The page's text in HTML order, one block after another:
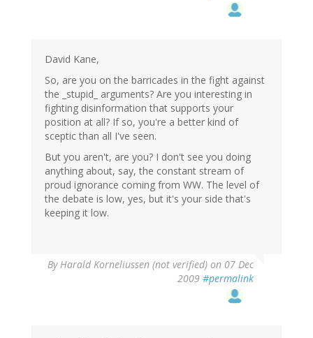
David Kane,
So, are you on the barricades in the fight against
the _stupid_ arguments? Are you interesting in
fighting disinformation that supports your
position at all? If so, you're a better kind of
sceptic than all I've seen.
But you aren't, are you? I don't see you doing
anything about, say, the constant stream of
proud ignorance coming from WW. The level of
the debate is low, yes, but it's your side that's
keeping it low.
ByHarald Korneliussen (not verified) on 07 Dec
2009 #permalink